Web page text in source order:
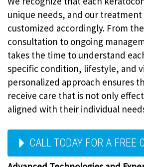
unique needs, and our treatment
customized accordingly. From
consultation to ongoing
takes the time to understand
specific condition, lifestyle, and
personalized approach ensures
receive care that is not only
aligned with their individual
CALL TODAY FOR A